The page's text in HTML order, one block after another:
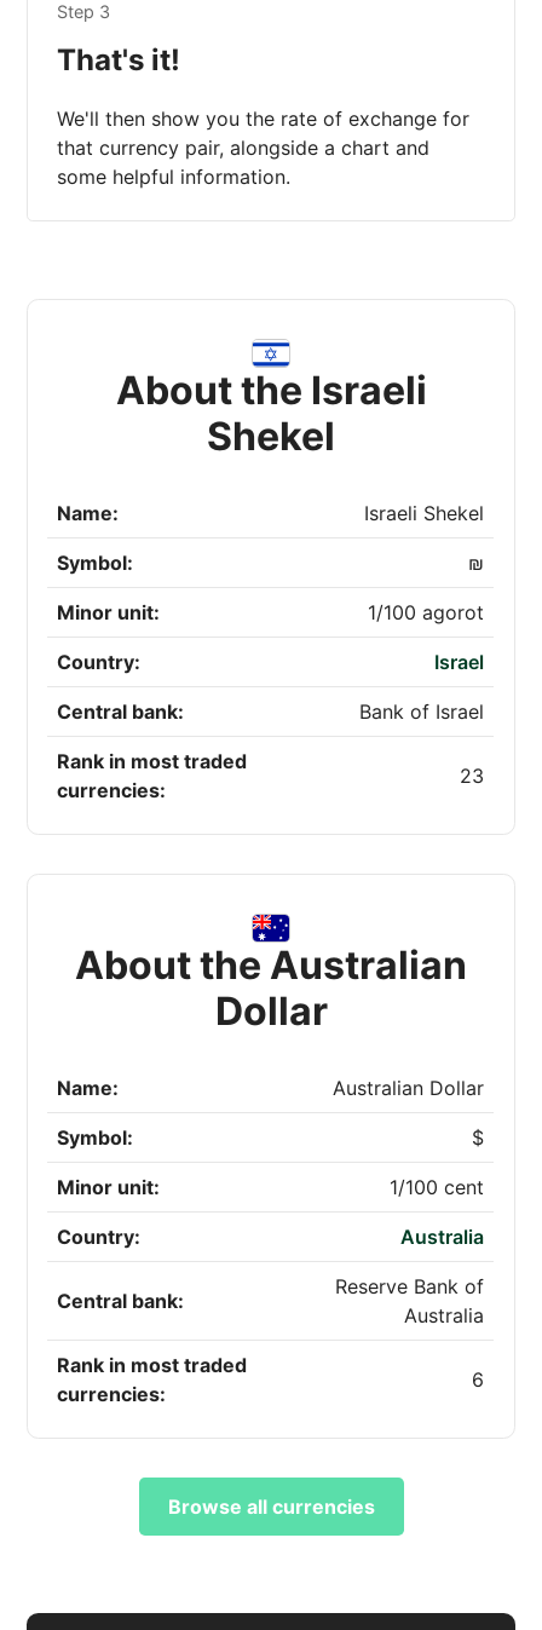
Step 3
That's it!
We'll then show you the rate of exchange for
that currency pair, alongside a chart and
some helpful information.
About the Israeli
Shekel
Name: Israeli Shekel
Symbol: ₪
Minor unit: 1/100 agorot
Country: Israel
Central bank: Bank of Israel
Rank in most traded
currencies:
23
About the Australian
Dollar
Name: Australian Dollar
Symbol: $
Minor unit: 1/100 cent
Country: Australia
Central bank:
Reserve Bank of
Australia
Rank in most traded
currencies:
6
Browse all currencies